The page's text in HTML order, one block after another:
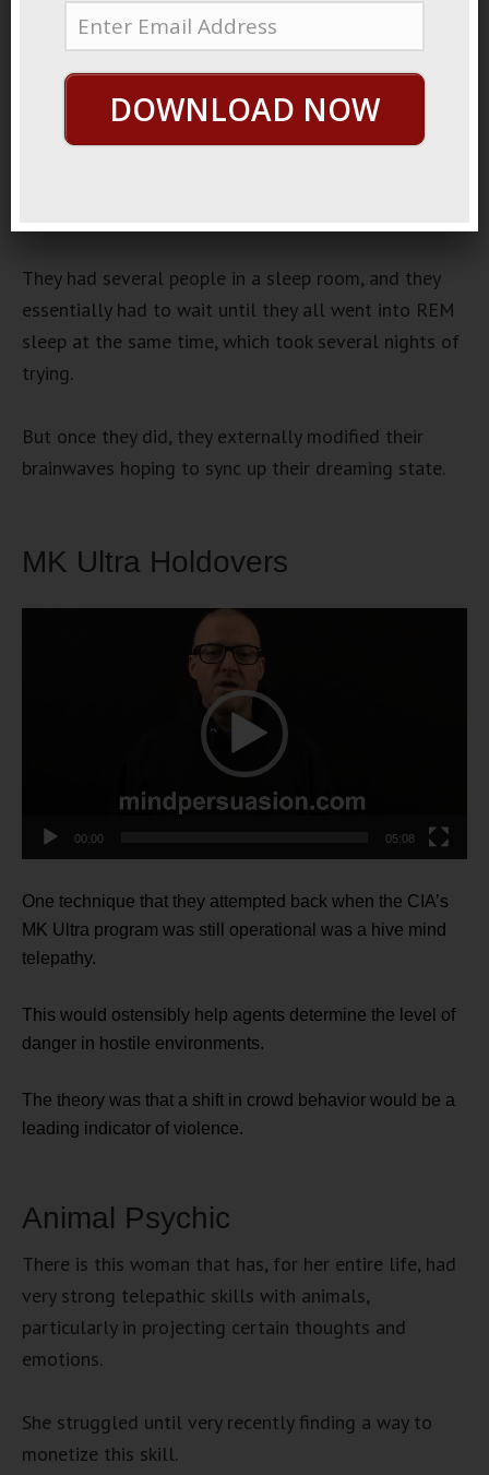
January 11, 2020ByGeorge Hutton
Dream Experiment
There was an interesting dream experiment done a
They had several people in a sleep room, and they
essentially had to wait until they all went into REM
sleep at the same time, which took several nights of
trying.
But once they did, they externally modified their
brainwaves hoping to sync up their dreaming state.
MK Ultra Holdovers
00:00 05:08
One technique that they attempted back when the CIA’s
MK Ultra program was still operational was a hive mind
telepathy.
This would ostensibly help agents determine the level of
danger in hostile environments.
The theory was that a shift in crowd behavior would be a
leading indicator of violence.
Animal Psychic
There is this woman that has, for her entire life, had
very strong telepathic skills with animals,
particularly in projecting certain thoughts and
emotions.
She struggled until very recently finding a way to
monetize this skill.
DOWNLOAD NOW